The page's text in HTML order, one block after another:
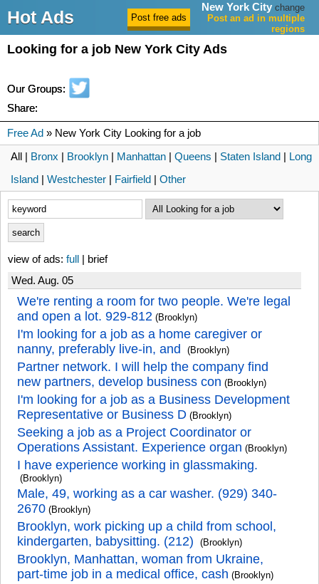
Hot Ads
New York City change
Post an ad in multiple
regions
Looking for a job New York City Ads
Our Groups:
Share:
Free Ad » New York City Looking for a job
All | Bronx | Brooklyn | Manhattan | Queens | Staten Island | Long
Island | Westchester | Fairfield | Other
view of ads: full | brief
Wed. Aug. 05
We're renting a room for two people. We're legal
and open a lot. 929-812 (Brooklyn)
I'm looking for a job as a home caregiver or
nanny, preferably live-in, and
(Brooklyn)
Partner network. I will help the company find
new partners, develop business con (Brooklyn)
I'm looking for a job as a Business Development
Representative or Business D (Brooklyn)
Seeking a job as a Project Coordinator or
Operations Assistant. Experience organ (Brooklyn)
I have experience working in glassmaking.
(Brooklyn)
Male, 49, working as a car washer. (929) 340-
2670 (Brooklyn)
Brooklyn, work picking up a child from school,
kindergarten, babysitting. (212)
(Brooklyn)
Brooklyn, Manhattan, woman from Ukraine,
part-time job in a medical office, cash (Brooklyn)